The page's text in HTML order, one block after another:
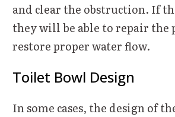
and clear the obstruction. If
they will be able to repair the
restore proper water flow.
Toilet Bowl Design
In some cases, the design of